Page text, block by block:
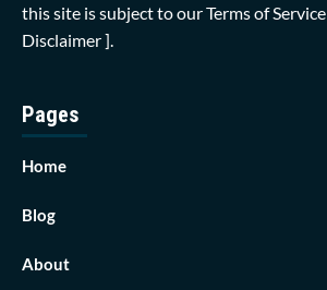
this site is subject to ourTerms of Service
Disclaimer ]
Pages
Home
Blog
About